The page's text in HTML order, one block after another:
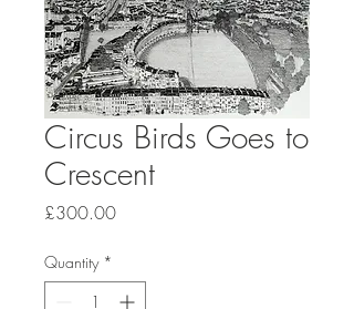
Circus Birds Goes to
Crescent
£300.00Price
Quantity *